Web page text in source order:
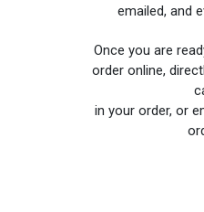
emailed, and
Once you are
order online,
in your order, or